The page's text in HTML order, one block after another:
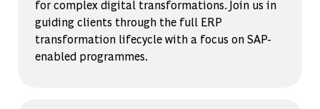
for complex digital transformations. Join us in
guiding clients through the full ERP
transformation lifecycle with a focus on SAP-
enabled programmes.